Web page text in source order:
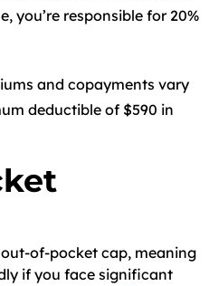
you’re responsible for 20%
and copayments vary
deductible of $590 in
of-pocket cap, meaning
if you face significant